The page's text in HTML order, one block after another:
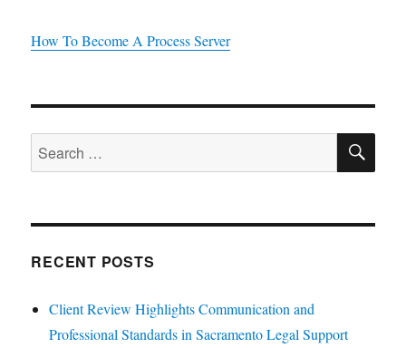
How To Become A Process Server
Search
for:
RECENT POSTS
Client Review Highlights Communication and
Professional Standards in Sacramento Legal Support